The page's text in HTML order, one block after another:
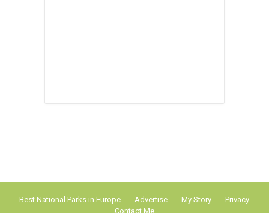
Best National Parks in Europe Advertise My Story
Privacy
Contact Me